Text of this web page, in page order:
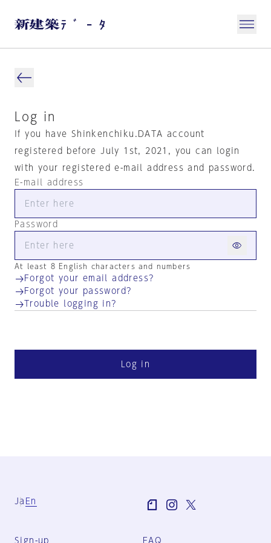
Log in
If you have Shinkenchiku.DATA account
registered before July 1st, 2021, you can login
with your registered e-mail address and password.
E-mail address
Password
At least 8 English characters and numbers
Forgot your email address?
Forgot your password?
Trouble logging in?
Log in
Ja En
Sign-up FAQ